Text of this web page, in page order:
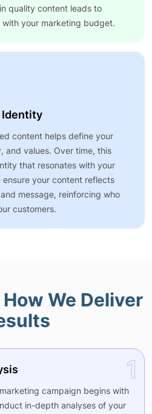
quality content leads to
your marketing budget.
Identity
content helps define your
and values. Over time, this
that resonates with your
your content reflects
message, reinforcing who
customers.
How We Deliver
1
campaign begins with
in-depth analyses of your